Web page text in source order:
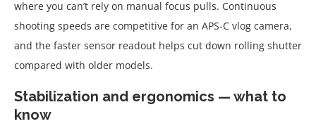
where you can’t rely on manual focus pulls. Continuous
shooting speeds are competitive for an APS-C vlog camera,
and the faster sensor readout helps cut down rolling shutter
compared with older models.
Stabilization and ergonomics — what to
know